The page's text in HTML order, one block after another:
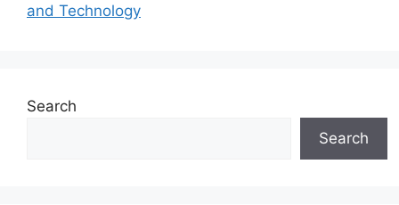
and Technology
Search
Search